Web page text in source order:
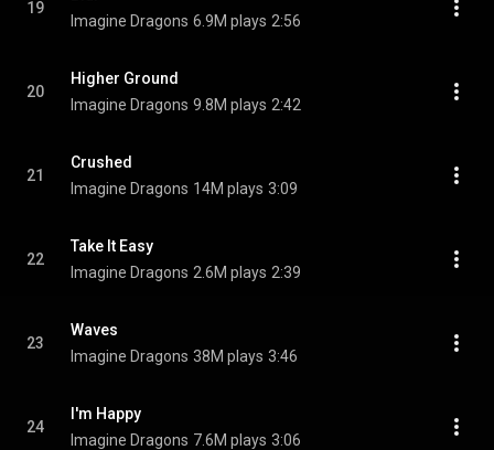
19
Imagine Dragons 6.9M plays 2:56
20
Higher Ground
Imagine Dragons 9.8M plays 2:42
21
Crushed
Imagine Dragons 14M plays 3:09
22
Take It Easy
Imagine Dragons 2.6M plays 2:39
23
Waves
Imagine Dragons 38M plays 3:46
24
I'm Happy
Imagine Dragons 7.6M plays 3:06